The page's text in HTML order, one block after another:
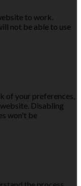
to work.
not be able to use
of your preferences,
Disabling
won't be
the process